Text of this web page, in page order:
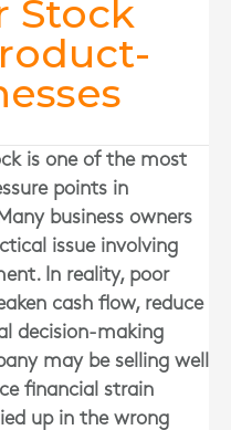
Stock
is one of the most
points in
business owners
issue involving
In reality, poor
cash flow, reduce
decision-making
may be selling well
financial strain
up in the wrong